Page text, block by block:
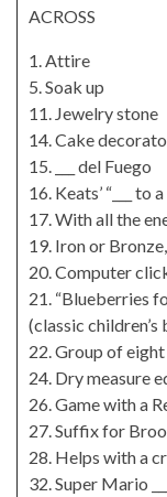
ACROSS
1. Attire
5. Soak up
11. Jewelry stone
14. Cake
15. ___ del Fuego
16. Keats’ “___ to
17. With all the
19. Iron or
20. Computer
21. “Blueberries
(classic children’s
22. Group of
24. Dry measure
26. Game with a
27. Suffix for
28. Helps with a
32. Super Mario ___